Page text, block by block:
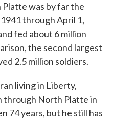
was by far the
through April 1,
fed about 6 million
the second largest
2.5 million soldiers.
living in Liberty,
through North Platte in
74 years, but he still has